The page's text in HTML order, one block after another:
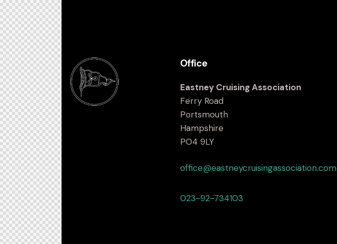
Office
Eastney Cruising Association
Ferry Road
Portsmouth
Hampshire
PO4 9LY
office@eastneycruisingassociation.com
023-92-734103